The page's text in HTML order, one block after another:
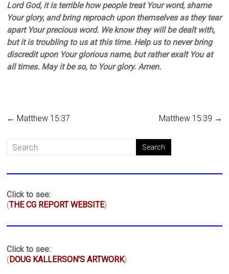
Lord God, it is terrible how people treat Your word, shame
Your glory, and bring reproach upon themselves as they tear
apart Your precious word. We know they will be dealt with,
but it is troubling to us at this time. Help us to never bring
discredit upon Your glorious name, but rather exalt You at
all times. May it be so, to Your glory. Amen.
← Matthew 15:37 Matthew 15:39 →
Click to see:
(THE CG REPORT WEBSITE)
Click to see:
( DOUG KALLERSON'S ARTWORK)